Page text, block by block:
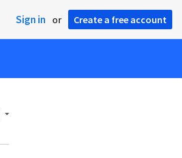
Sign in or Create a free account